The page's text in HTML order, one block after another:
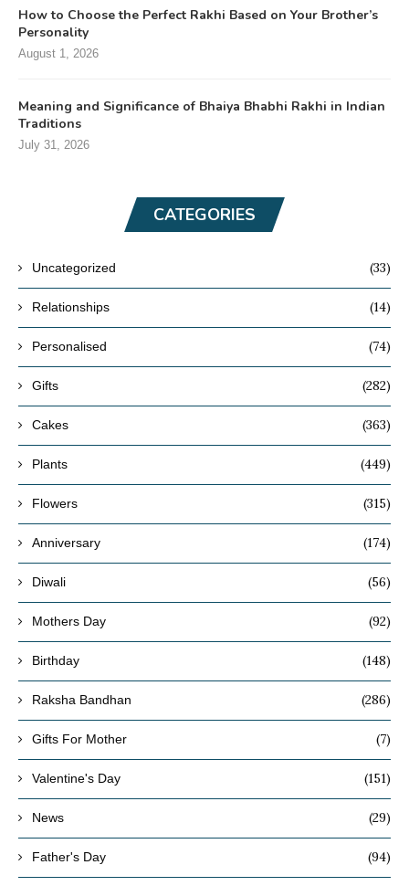
How to Choose the Perfect Rakhi Based on Your Brother’s
Personality
August 1, 2026
Meaning and Significance of Bhaiya Bhabhi Rakhi in Indian
Traditions
July 31, 2026
CATEGORIES
Uncategorized (33)
Relationships (14)
Personalised (74)
Gifts (282)
Cakes (363)
Plants (449)
Flowers (315)
Anniversary (174)
Diwali (56)
Mothers Day (92)
Birthday (148)
Raksha Bandhan (286)
Gifts For Mother (7)
Valentine's Day (151)
News (29)
Father's Day (94)